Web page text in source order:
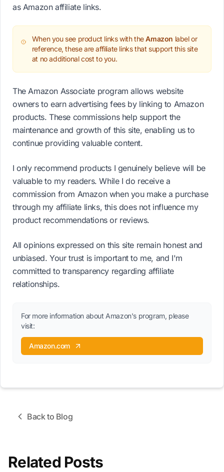
as Amazon affiliate links.
When you see product links with theAmazon label or
reference, these are affiliate links that support this site
at no additional cost to you.
The Amazon Associate program allows website
owners to earn advertising fees by linking to Amazon
products. These commissions help support the
maintenance and growth of this site, enabling us to
continue providing valuable content.
I only recommend products I genuinely believe will be
valuable to my readers. While I do receive a
commission from Amazon when you make a purchase
through my affiliate links, this does not influence my
product recommendations or reviews.
All opinions expressed on this site remain honest and
unbiased. Your trust is important to me, and I'm
committed to transparency regarding affiliate
relationships.
For more information about Amazon's program, please
visit:
Amazon.com
Back to Blog
Related Posts